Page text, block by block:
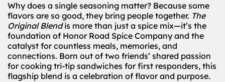
Why does a single seasoning matter? Because some
flavors are so good, they bring people together. The
Original Blendis more than just a spice mix—it’s the
foundation of Honor Road Spice Company and the
catalyst for countless meals, memories, and
connections. Born out of two friends’ shared passion
for cooking tri-tip sandwiches for first responders, this
flagship blend is a celebration of flavor and purpose.